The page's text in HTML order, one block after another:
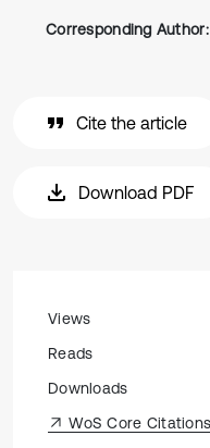
Corresponding Author:
Cite the article
Download PDF
Views
Reads
Downloads
WoS Core Citations